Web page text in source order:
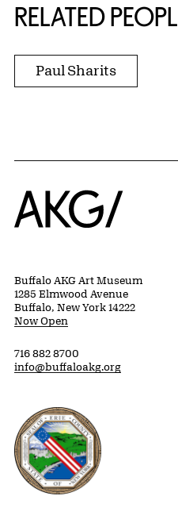
RELATED
Paul Sharits
Home
Buffalo AKG Art Museum
1285 Elmwood Avenue
Buffalo, New York 14222
Now Open
716 882 8700
info@buffaloakg.org
Erie County, New York